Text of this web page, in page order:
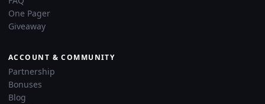
One Pager
Giveaway
ACCOUNT & COMMUNITY
Partnership
Bonuses
Blog